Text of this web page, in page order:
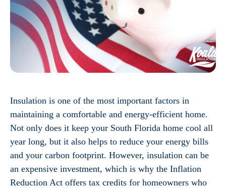
Insulation is one of the most important factors in
maintaining a comfortable and energy-efficient home.
Not only does it keep your South Florida home cool all
year long, but it also helps to reduce your energy bills
and your carbon footprint. However, insulation can be
an expensive investment, which is why the Inflation
Reduction Act offers tax credits for homeowners who